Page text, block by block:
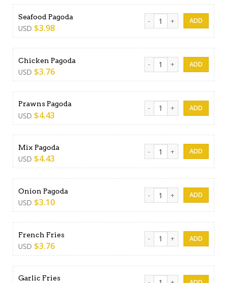
Seafood Pagoda
USD $3.98
Seafood Pagoda quantity
Chicken Pagoda
USD $3.76
Chicken Pagoda quantity
Prawns Pagoda
USD $4.43
Prawns Pagoda quantity
Mix Pagoda
USD $4.43
Mix Pagoda quantity
Onion Pagoda
USD $3.10
Onion Pagoda quantity
French Fries
USD $3.76
French Fries quantity
Garlic Fries Garlic Fries quantity